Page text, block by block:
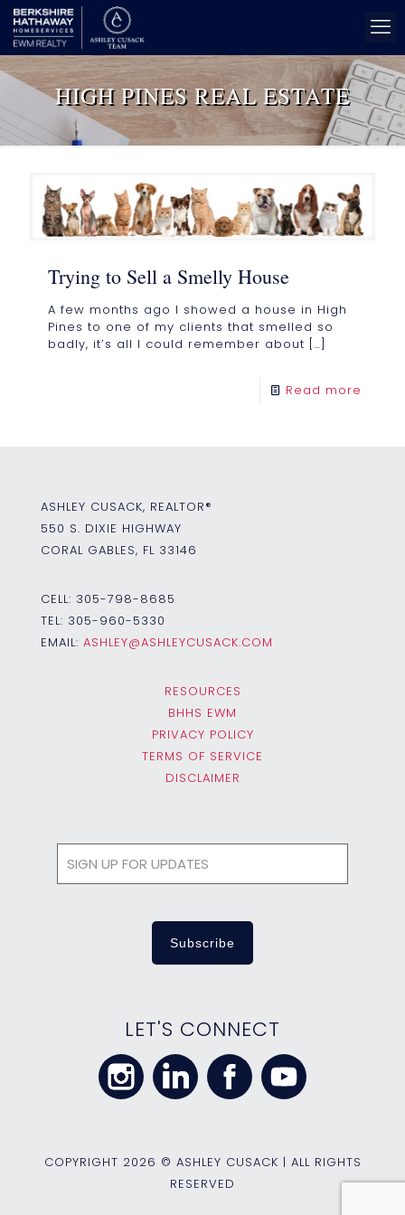
HIGH PINES REAL ESTATE
Trying to Sell a Smelly House
A few months ago I showed a house in High
Pines to one of my clients that smelled so
badly, it’s all I could remember about […]
Read more
ASHLEY CUSACK, REALTOR®
550 S. DIXIE HIGHWAY
CORAL GABLES, FL 33146
CELL: 305-798-8685
TEL: 305-960-5330
EMAIL: ASHLEY@ASHLEYCUSACK.COM
RESOURCES
BHHS EWM
PRIVACY POLICY
TERMS OF SERVICE
DISCLAIMER
LET'S CONNECT
COPYRIGHT 2026 © ASHLEY CUSACK | ALL RIGHTS
RESERVED